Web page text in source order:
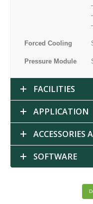
Forced Cooling
Pressure Module
FACILITIES
APPLICATION
ACCESSORIES
SOFTWARE